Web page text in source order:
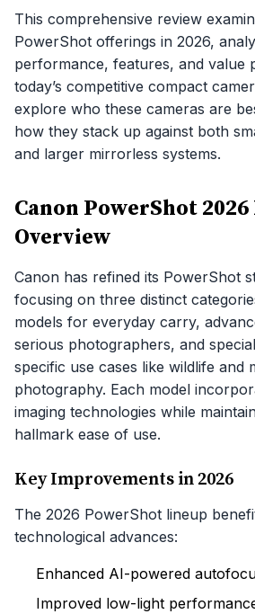
This comprehensive review
PowerShot offerings in 2026,
performance, features, and value
today’s competitive compact
explore who these cameras are
how they stack up against both
and larger mirrorless systems.
Canon PowerShot
Overview
Canon has refined its PowerShot
focusing on three distinct
models for everyday carry,
serious photographers, and
specific use cases like wildlife and
photography. Each model
imaging technologies while
hallmark ease of use.
Key Improvements in 2026
The 2026 PowerShot lineup
technological advances:
Enhanced AI-powered
Improved low-light